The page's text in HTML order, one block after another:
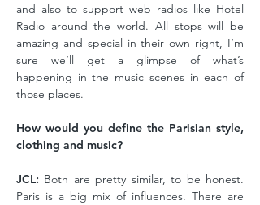
and also to support web radios like Hotel
Radio around the world. All stops will be
amazing and special in their own right, I’m
sure we’ll get a glimpse of what’s
happening in the music scenes in each of
those places.
How would you define the Parisian style,
clothing and music?
JCL: Both are pretty similar, to be honest.
Paris is a big mix of influences. There are